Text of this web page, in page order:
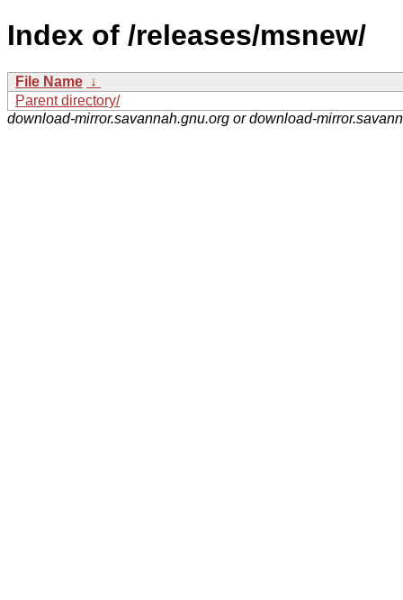
Index of /releases/msnew/
File Name ↓
Parent directory/
download-mirror.savannah.gnu.org or download-